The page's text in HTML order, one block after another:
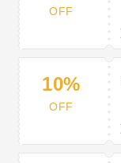
OFF
10%
OFF